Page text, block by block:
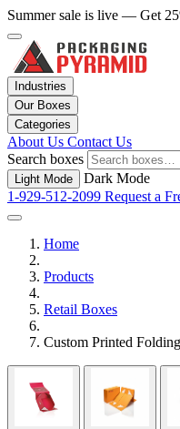
Summer sale is live — Get
Industries
Our Boxes
Categories
About Us Contact Us
Search boxes
Light Mode
Dark Mode
1-929-512-2099 Request a
Home
Products
Retail Boxes
Custom Printed